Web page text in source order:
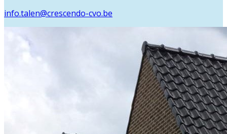
info.talen@crescendo-cvo.be